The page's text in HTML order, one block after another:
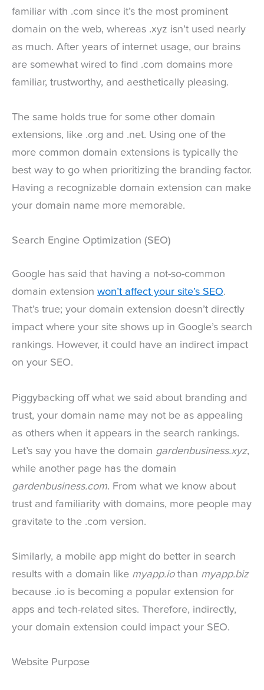
familiar with .com since it’s the most prominent
domain on the web, whereas .xyz isn’t used nearly
as much. After years of internet usage, our brains
are somewhat wired to find .com domains more
familiar, trustworthy, and aesthetically pleasing.
The same holds true for some other domain
extensions, like .org and .net. Using one of the
more common domain extensions is typically the
best way to go when prioritizing the branding factor.
Having a recognizable domain extension can make
your domain name more memorable.
Search Engine Optimization (SEO)
Google has said that having a not-so-common
domain extension won’t affect your site’s SEO.
That’s true; your domain extension doesn’t directly
impact where your site shows up in Google’s search
rankings. However, it could have an indirect impact
on your SEO.
Piggybacking off what we said about branding and
trust, your domain name may not be as appealing
as others when it appears in the search rankings.
Let’s say you have the domain gardenbusiness.xyz,
while another page has the domain
gardenbusiness.com. From what we know about
trust and familiarity with domains, more people may
gravitate to the .com version.
Similarly, a mobile app might do better in search
results with a domain like myapp.iothan myapp.biz
because .io is becoming a popular extension for
apps and tech-related sites. Therefore, indirectly,
your domain extension could impact your SEO.
Website Purpose